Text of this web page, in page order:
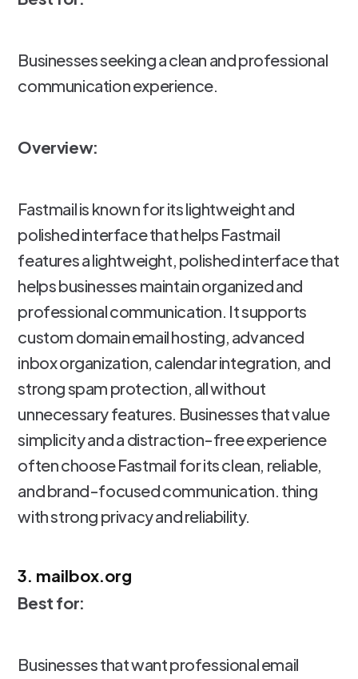
Businesses seeking a clean and professional
communication experience.
Overview:
Fastmail is known for its lightweight and
polished interface that helps Fastmail
features a lightweight, polished interface that
helps businesses maintain organized and
professional communication. It supports
custom domain email hosting, advanced
inbox organization, calendar integration, and
strong spam protection, all without
unnecessary features. Businesses that value
simplicity and a distraction-free experience
often choose Fastmail for its clean, reliable,
and brand-focused communication. thing
with strong privacy and reliability.
3. mailbox.org
Best for:
Businesses that want professional email